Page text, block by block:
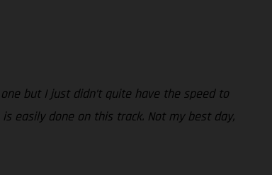
but I just didn’t quite have the speed to
easily done on this track. Not my best day,